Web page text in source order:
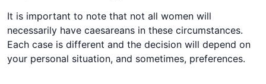
It is important to note that not all women will
necessarily have caesareans in these circumstances.
Each case is different and the decision will depend on
your personal situation, and sometimes, preferences.